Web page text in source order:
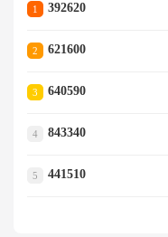
1 392620
2 621600
3 640590
4 843340
5 441510